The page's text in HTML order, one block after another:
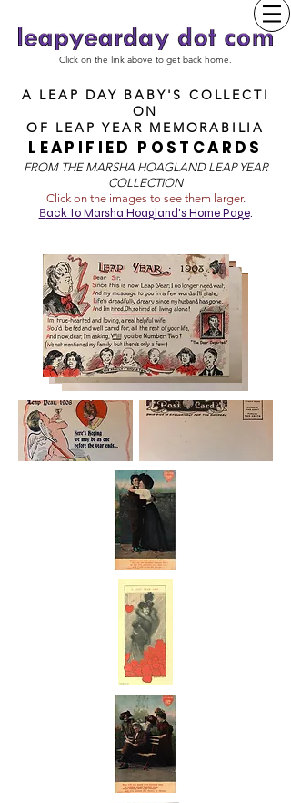
Click on the link above to get back home.
A LEAP DAY BABY'S COLLECTI
ON
OF LEAP YEAR MEMORABILIA
LEAPIFIED POSTCARDS
FROM THE MARSHA HOAGLAND LEAP YEAR
COLLECTION
Click on the images to see them larger.
Back to Marsha Hoagland's Home Page.